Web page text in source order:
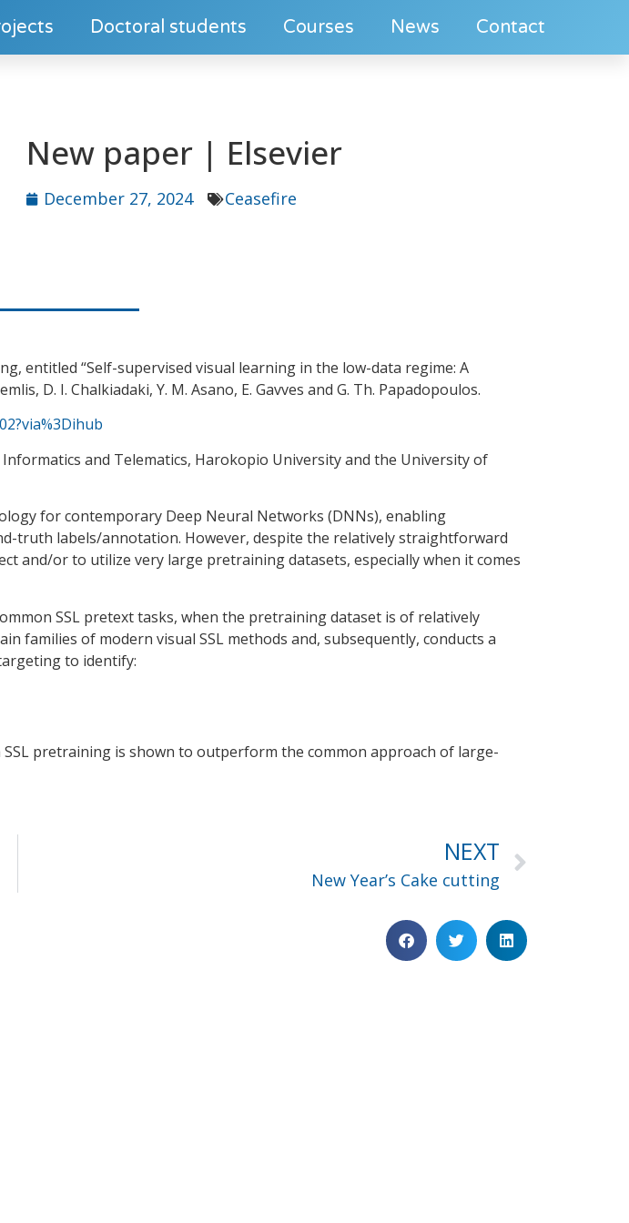
Doctoral students Courses News Contact
New paper | Elsevier
December 27, 2024 Ceasefire
entitled “Self-supervised visual learning in the low-data regime: A
D. I. Chalkiadaki, Y. M. Asano, E. Gavves and G. Th. Papadopoulos.
and Telematics, Harokopio University and the University of
for contemporary Deep Neural Networks (DNNs), enabling
truth labels/annotation. However, despite the relatively straightforward
and/or to utilize very large pretraining datasets, especially when it comes
SSL pretext tasks, when the pretraining dataset is of relatively
families of modern visual SSL methods and, subsequently, conducts a
to identify:
pretraining is shown to outperform the common approach of large-
NEXT
New Year’s Cake cutting